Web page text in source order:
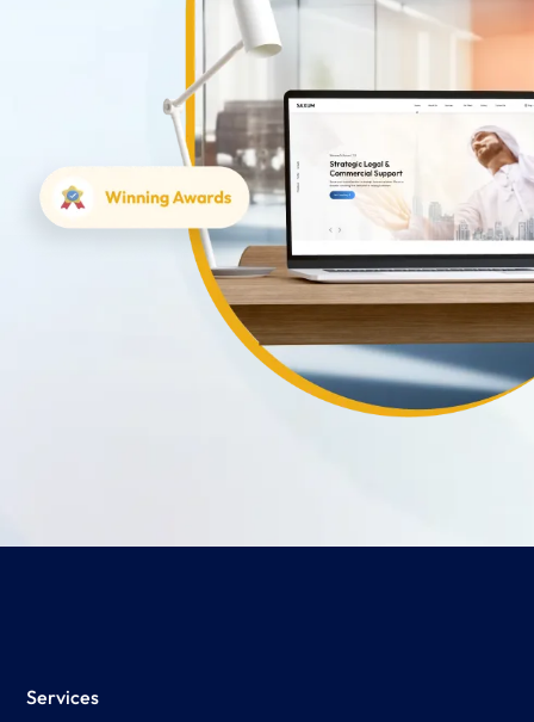
Services